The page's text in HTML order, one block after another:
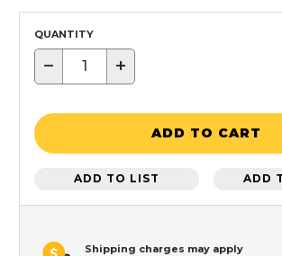
QUANTITY
− +
ADD TO CART
ADD TO LIST ADD
Shipping charges may apply